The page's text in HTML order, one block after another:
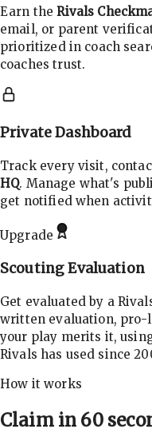
Earn theRivals
email, or parent
prioritized in coach
coaches trust.
Private Dashboard
Track every visit,
HQ. Manage what's
get notified when
Upgrade
Scouting Evaluation
Get evaluated by a
written evaluation, pro-
your play merits it,
Rivals has used since
How it works
Claim in 60